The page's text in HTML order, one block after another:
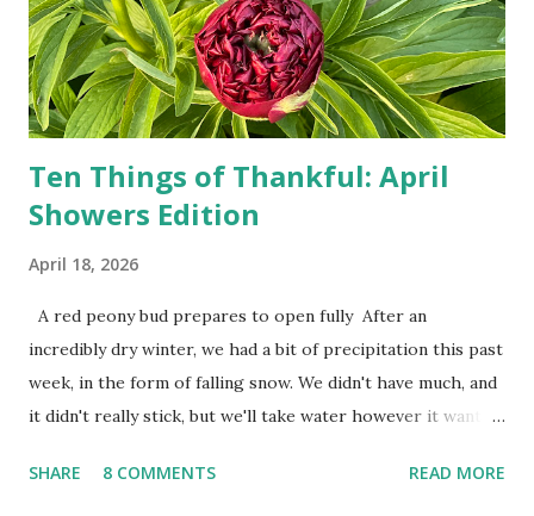
used to be behind the Iron Curtain. I've been to Ground
Zero. I no longer have a house phone, and have looked up
the answers to countless questions using my cell phone. I
do not miss the stress...
Ten Things of Thankful: April
Showers Edition
April 18, 2026
A red peony bud prepares to open fully After an
incredibly dry winter, we had a bit of precipitation this past
week, in the form of falling snow. We didn't have much, and
it didn't really stick, but we'll take water however it wants
cold snap, and are ready to put on a show here soon. 1. I'm
SHARE 8 COMMENTS READ MORE